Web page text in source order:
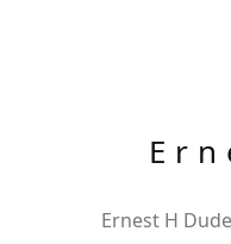
Ernest H